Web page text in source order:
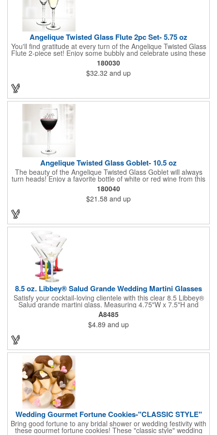
Angelique Twisted Glass Flute 2pc Set- 5.75 oz
You'll find gratitude at every turn of the Angelique Twisted Glass
Flute 2-piece set! Enjoy some bubbly and celebrate using these
quality crafted, 5.75 oz. glasses that features a unique, twisted
stem that gives an elegant feel. Each flute stands approximately
8 1/8" tall and is ideal for weddings, anniversaries or any other
celebratory event. Each glass is a truly remarkable keepsake
that will last a lifetime. Customization is included. Dishwasher
yours today!
180030
$32.32 and up
Angelique Twisted Glass Goblet- 10.5 oz
The beauty of the Angelique Twisted Glass Goblet will always
turn heads! Enjoy a favorite bottle of white or red wine from this
quality crafted glass goblet with a 10.5 oz. capacity. It features a
unique twisted stem that gives an elegant feel and it can be
customized with a company name, logo or special message. An
ideal choice for weddings, anniversaries, holiday gifts and any
other celebratory event. It's truly a memorable keepsake that
will last a lifetime! Dishwasher safe, made in the USA and does
not contain any lead content. Order yours today!
180040
$21.58 and up
8.5 oz. Libbey® Salud Grande Wedding Martini Glasses
Satisfy your cocktail-loving clientele with this clear 8.5 Libbey®
Salud grande martini glass. Measuring 4.75"W x 7.5"H and
featuring a sheer rim and a thick-stem design (available in
several colors), this classy item is perfect for weddings, parties,
corporate events and other celebrations. Customize with an
imprint of your company name and logo to increase brand
visibility. Whether you like your drink shaken or stirred, it'll taste
A8485
$4.89 and up
Wedding Gourmet Fortune Cookies-"CLASSIC STYLE"
Bring good fortune to any bridal shower or wedding festivity with
these gourmet fortune cookies! These "classic style" wedding